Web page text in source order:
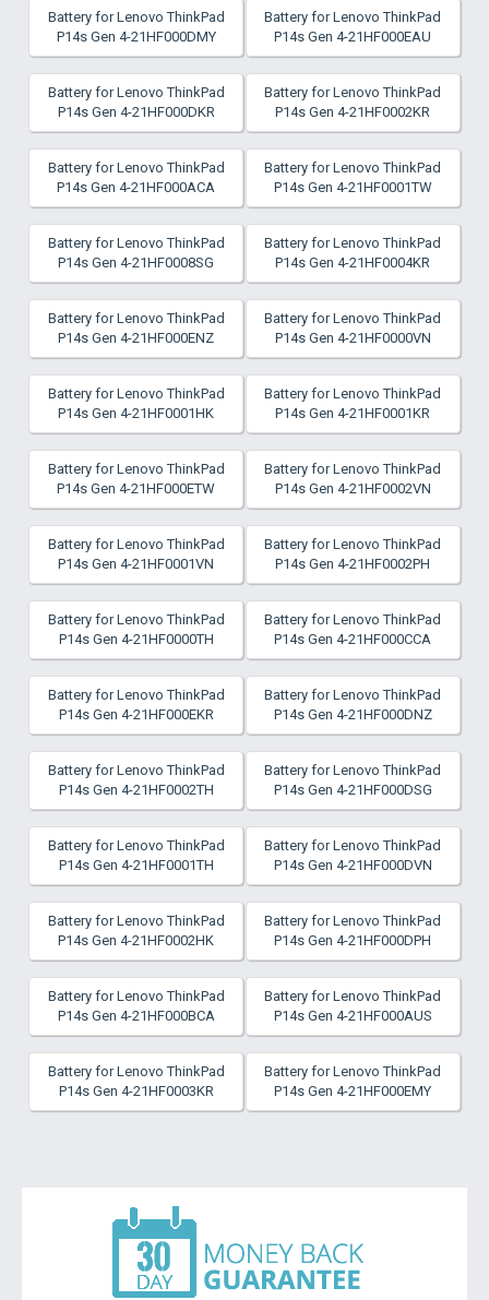
Battery for Lenovo ThinkPad
P14s Gen 4-21HF000DMY
Battery for Lenovo ThinkPad
P14s Gen 4-21HF000EAU
Battery for Lenovo ThinkPad
P14s Gen 4-21HF000DKR
Battery for Lenovo ThinkPad
P14s Gen 4-21HF0002KR
Battery for Lenovo ThinkPad
P14s Gen 4-21HF000ACA
Battery for Lenovo ThinkPad
P14s Gen 4-21HF0001TW
Battery for Lenovo ThinkPad
P14s Gen 4-21HF0008SG
Battery for Lenovo ThinkPad
P14s Gen 4-21HF0004KR
Battery for Lenovo ThinkPad
P14s Gen 4-21HF000ENZ
Battery for Lenovo ThinkPad
P14s Gen 4-21HF0000VN
Battery for Lenovo ThinkPad
P14s Gen 4-21HF0001HK
Battery for Lenovo ThinkPad
P14s Gen 4-21HF0001KR
Battery for Lenovo ThinkPad
P14s Gen 4-21HF000ETW
Battery for Lenovo ThinkPad
P14s Gen 4-21HF0002VN
Battery for Lenovo ThinkPad
P14s Gen 4-21HF0001VN
Battery for Lenovo ThinkPad
P14s Gen 4-21HF0002PH
Battery for Lenovo ThinkPad
P14s Gen 4-21HF0000TH
Battery for Lenovo ThinkPad
P14s Gen 4-21HF000CCA
Battery for Lenovo ThinkPad
P14s Gen 4-21HF000EKR
Battery for Lenovo ThinkPad
P14s Gen 4-21HF000DNZ
Battery for Lenovo ThinkPad
P14s Gen 4-21HF0002TH
Battery for Lenovo ThinkPad
P14s Gen 4-21HF000DSG
Battery for Lenovo ThinkPad
P14s Gen 4-21HF0001TH
Battery for Lenovo ThinkPad
P14s Gen 4-21HF000DVN
Battery for Lenovo ThinkPad
P14s Gen 4-21HF0002HK
Battery for Lenovo ThinkPad
P14s Gen 4-21HF000DPH
Battery for Lenovo ThinkPad
P14s Gen 4-21HF000BCA
Battery for Lenovo ThinkPad
P14s Gen 4-21HF000AUS
Battery for Lenovo ThinkPad
P14s Gen 4-21HF0003KR
Battery for Lenovo ThinkPad
P14s Gen 4-21HF000EMY